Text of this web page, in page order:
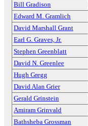
Bill Gradison
Edward M. Gramlich
David Marshall Grant
Earl G. Graves, Jr.
Stephen Greenblatt
David N. Greenlee
Hugh Gregg
David Alan Grier
Gerald Grinstein
Amiram Grinvald
Bathsheba Grossman